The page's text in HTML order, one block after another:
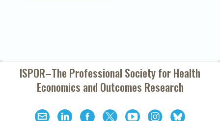
ISPOR–The Professional Society forHealth
Economics and Outcomes Research